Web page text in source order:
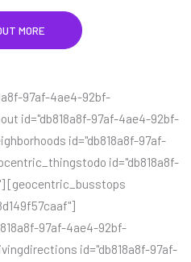
MORE
97af-4ae4-92bf-
id="db818a8f-97af-4ae4-92bf-
id="db818a8f-97af-
id="db818a8f-
[geocentric_busstops
97af-4ae4-92bf-
id="db818a8f-97af-